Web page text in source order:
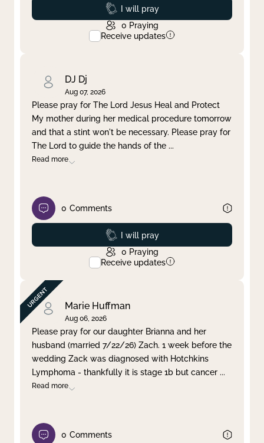
Prayed
I will pray
0 Praying
Receive updates
DJ Dj
Aug 07, 2026
Please pray for The Lord Jesus Heal and Protect
My mother during her medical procedure tomorrow
and that a stint won't be necessary. Please pray for
The Lord to guide the hands of the ...
Read more
0 Comments
Prayed
I will pray
0 Praying
Receive updates
Marie Huffman
Aug 06, 2026
Please pray for our daughter Brianna and her
husband (married 7/22/26) Zach. 1 week before the
wedding Zack was diagnosed with Hotchkins
Lymphoma - thankfully it is stage 1b but cancer ...
Read more
0 Comments